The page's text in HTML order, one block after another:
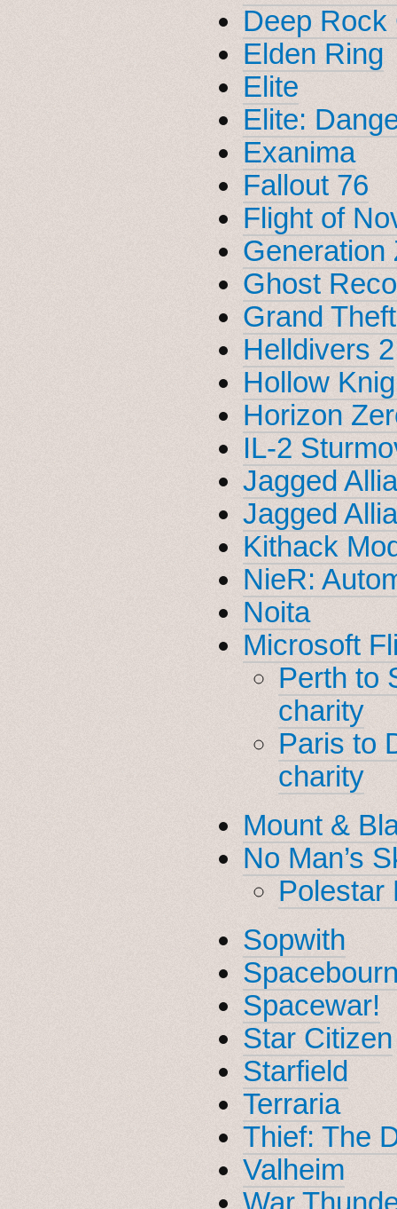
Deep Rock
Elden Ring
Elite
Elite:
Exanima
Fallout 76
Flight of
Generation
Ghost
Grand
Helldivers 2
Hollow
Horizon
IL-2
Jagged
Jagged
Kithack
NieR:
Noita
Microsoft
Perth to
charity
Paris to
charity
Mount &
No Man’s
Polestar
Sopwith
Spacewar!
Star Citizen
Starfield
Terraria
Thief: The
Valheim